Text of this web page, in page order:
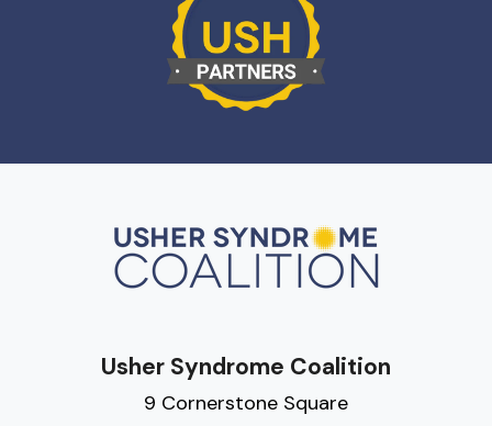
Usher Syndrome Coalition
9 Cornerstone Square